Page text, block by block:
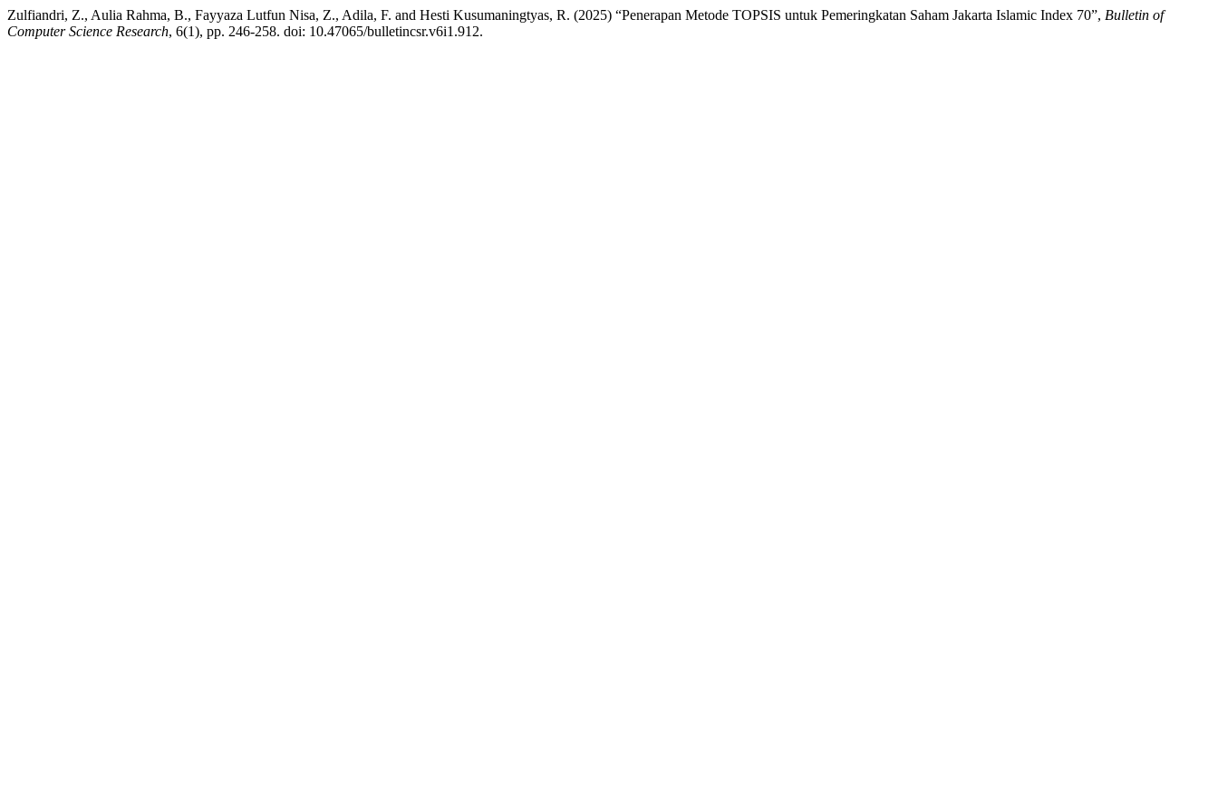
Zulfiandri, Z., Aulia Rahma, B., Fayyaza Lutfun Nisa, Z., Adila, F. and Hesti Kusumaningtyas, R. (2025) “Penerapan Metode TOPSIS untuk Pemeringkatan Saham Jakarta Islamic Index 70”, Bulletin of
Computer Science Research, 6(1), pp. 246-258. doi: 10.47065/bulletincsr.v6i1.912.